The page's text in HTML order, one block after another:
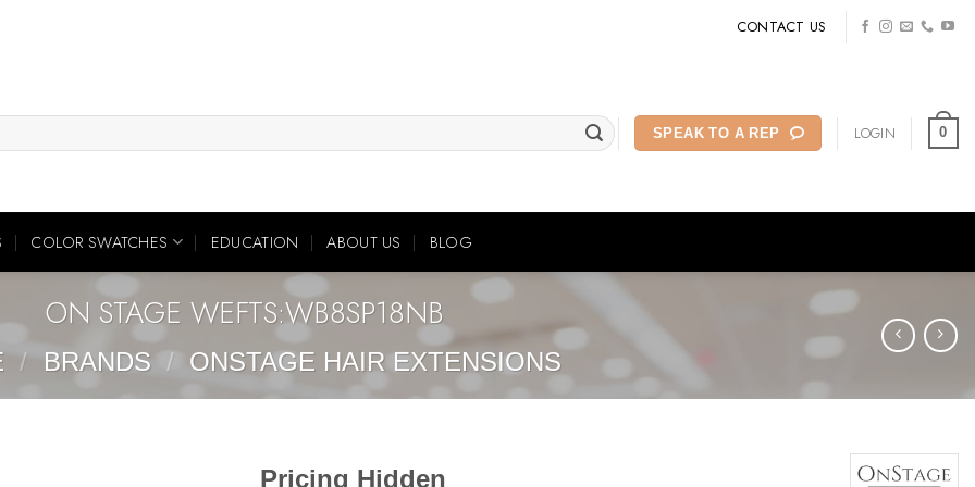
CONTACT US
SPEAK TO A REP LOGIN 0
COLOR SWATCHES EDUCATION ABOUT US BLOG
ON STAGE WEFTS:WB8SP18NB
/ BRANDS / ONSTAGE HAIR EXTENSIONS
Pricing Hidden